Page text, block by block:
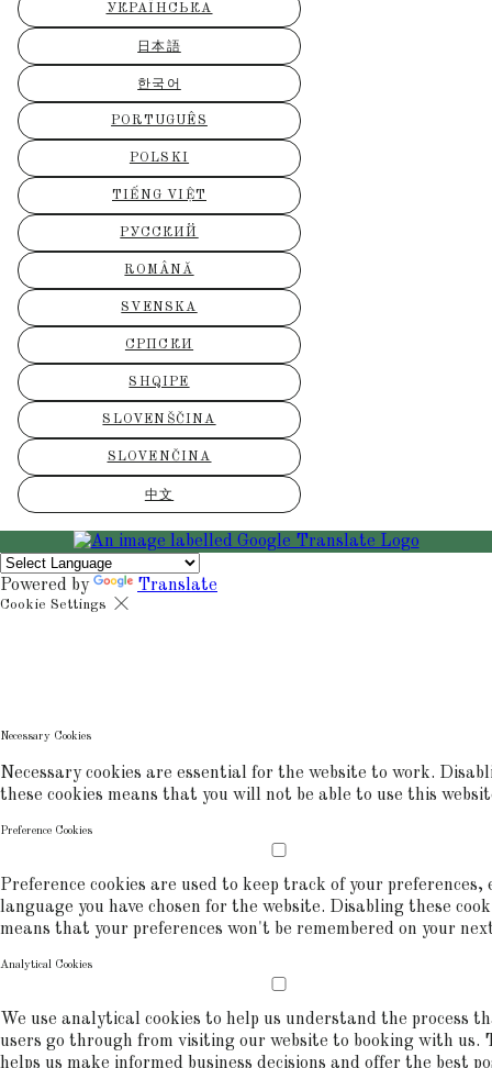
УКРАЇНСЬКА
日本語
한국어
PORTUGUÊS
POLSKI
TIẾNG VIỆT
РУССКИЙ
ROMÂNĂ
SVENSKA
СРПСКИ
SHQIPE
SLOVENŠČINA
SLOVENČINA
中文
Powered by Translate
Cookie Settings
Necessary Cookies
Necessary cookies are essential for the website to work.
these cookies means that you will not be able to use this
Preference Cookies
Preference cookies are used to keep track of your preferences,
language you have chosen for the website. Disabling these
means that your preferences won't be remembered on your
Analytical Cookies
We use analytical cookies to help us understand the process
users go through from visiting our website to booking with us.
helps us make informed business decisions and offer the best